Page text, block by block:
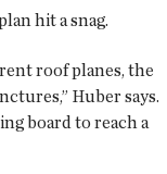
hit a snag.
roof planes, the
Huber says.
board to reach a